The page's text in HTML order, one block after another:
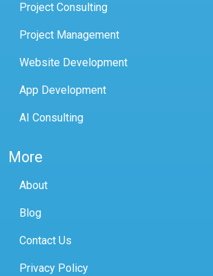
Project Consulting
Project Management
Website Development
App Development
AI Consulting
More
About
Blog
Contact Us
Privacy Policy